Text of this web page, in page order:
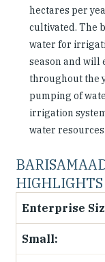
hectares per
cultivated. The
water for
season and will
throughout the
pumping of
irrigation
water resources.
HIGHLIGHTS